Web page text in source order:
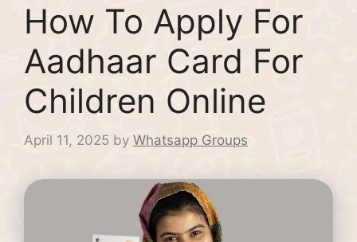
How To Apply For
Aadhaar Card For
Children Online
April 11, 2025 by Whatsapp Groups